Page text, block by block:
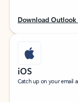
Download
iOS
Catch up on your email